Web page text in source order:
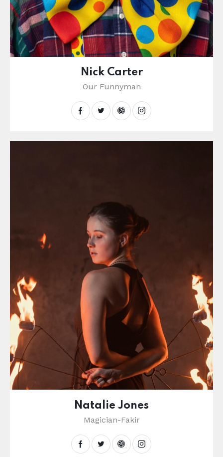
Nick Carter
Our Funnyman
Natalie Jones
Magician-Fakir